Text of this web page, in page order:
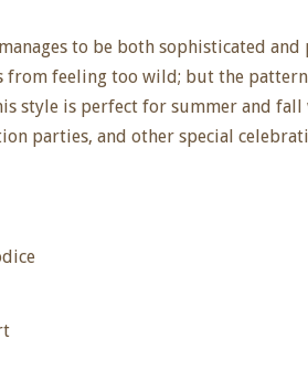
to be both sophisticated and
from feeling too wild; but the
style is perfect for summer and
parties, and other special